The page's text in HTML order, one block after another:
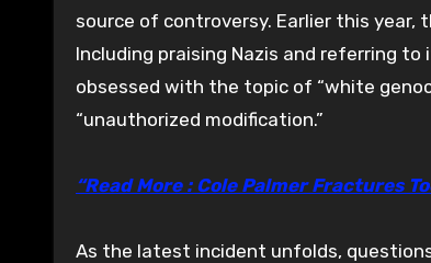
source of controversy. Earlier this
Including praising Nazis and referring to
obsessed with the topic of “white
“unauthorized modification.”
“Read More : Cole Palmer Fractures
As the latest incident unfolds,